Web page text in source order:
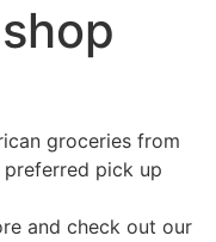
groceries from
pick up
and check out our